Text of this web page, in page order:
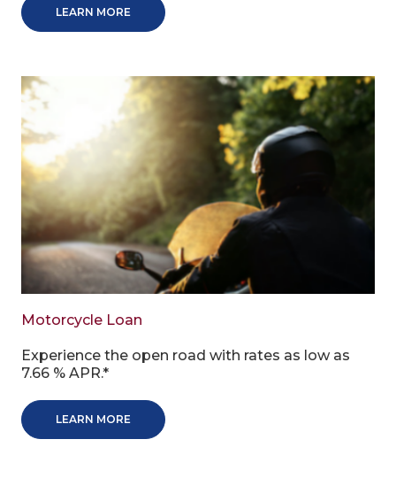
LEARN MORE
Motorcycle Loan
Experience the open road with rates as low as
7.66 % APR.*
LEARN MORE